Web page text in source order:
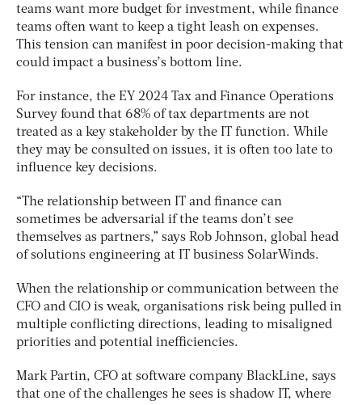
teams want more budget for investment, while finance
teams often want to keep a tight leash on expenses.
This tension can manifest in poor decision-making that
could impact a business’s bottom line.
For instance, the EY 2024 Tax and Finance Operations
Survey found that 68% of tax departments are not
treated as a key stakeholder by the IT function. While
they may be consulted on issues, it is often too late to
influence key decisions.
“The relationship between IT and finance can
sometimes be adversarial if the teams don’t see
themselves as partners,” says Rob Johnson, global head
of solutions engineering at IT business SolarWinds.
When the relationship or communication between the
CFO and CIO is weak, organisations risk being pulled in
multiple conflicting directions, leading to misaligned
priorities and potential inefficiencies.
Mark Partin, CFO at software company BlackLine, says
that one of the challenges he sees is shadow IT, where